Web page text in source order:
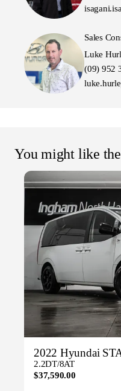
Sales
Luke
(09) 952
You might like
2022 Hyundai
2.2DT/8AT
$37,590.00